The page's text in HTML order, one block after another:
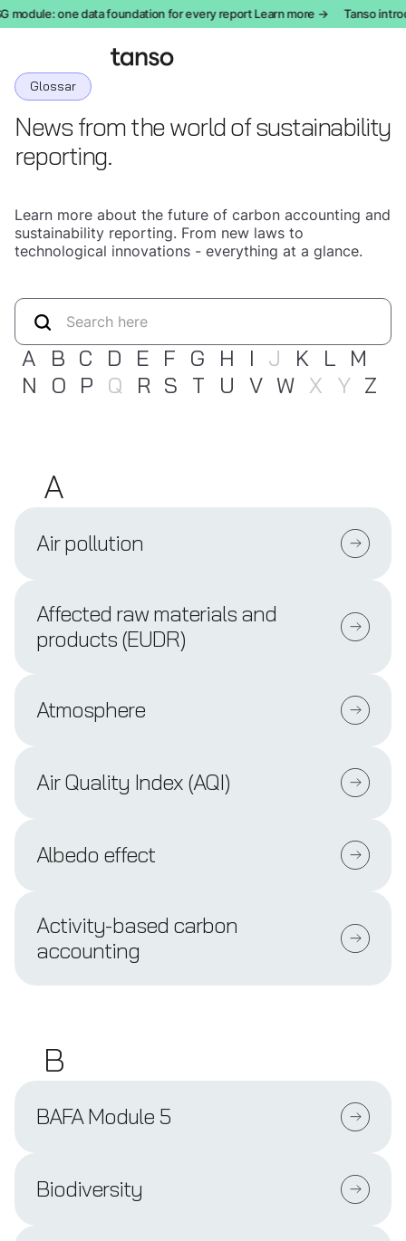
one data foundation for every report Learn more → Tanso
Glossar
News from the world of sustainability
reporting.
Learn more about the future of carbon accounting and
sustainability reporting. From new laws to
technological innovations - everything at a glance.
A B C D E F G H I J K L M
N O P Q R S T U V W X Y Z
A
Air pollution
Affected raw materials and
products (EUDR)
Atmosphere
Air Quality Index (AQI)
Albedo effect
Activity-based carbon
accounting
B
BAFA Module 5
Biodiversity